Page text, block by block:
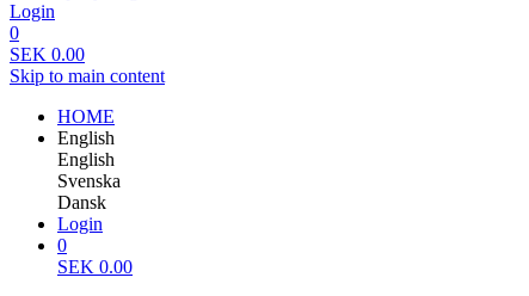
Login
0
SEK 0.00
Skip to main content
HOME
English
English
Svenska
Dansk
Login
0
SEK 0.00